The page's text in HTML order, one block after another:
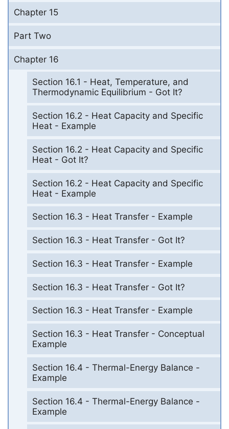
Chapter 15
Part Two
Chapter 16
Section 16.1 - Heat, Temperature, and
Thermodynamic Equilibrium - Got It?
Section 16.2 - Heat Capacity and Specific
Heat - Example
Section 16.2 - Heat Capacity and Specific
Heat - Got It?
Section 16.2 - Heat Capacity and Specific
Heat - Example
Section 16.3 - Heat Transfer - Example
Section 16.3 - Heat Transfer - Got It?
Section 16.3 - Heat Transfer - Example
Section 16.3 - Heat Transfer - Got It?
Section 16.3 - Heat Transfer - Example
Section 16.3 - Heat Transfer - Conceptual
Example
Section 16.4 - Thermal-Energy Balance -
Example
Section 16.4 - Thermal-Energy Balance -
Example